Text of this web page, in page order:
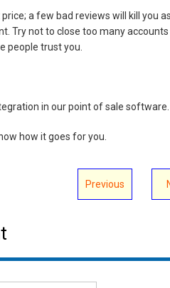
a few bad reviews will kill you
Try not to close too many
people trust you.
in our point of sale software.
how it goes for you.
Previous